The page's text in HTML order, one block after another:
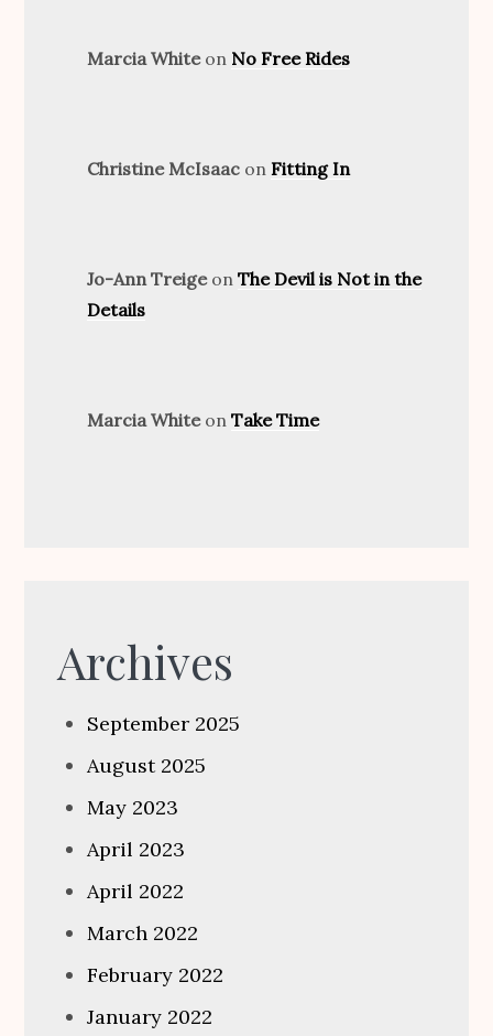
Marcia Whiteon No Free Rides
Christine McIsaac on Fitting In
Jo-Ann TreigeonThe Devil is Not in the
Details
Marcia WhiteonTake Time
Archives
September 2025
August 2025
May 2023
April 2023
April 2022
March 2022
February 2022
January 2022